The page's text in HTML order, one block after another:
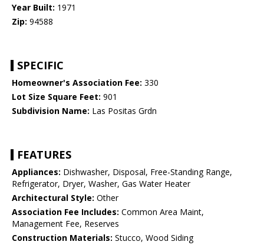
Year Built: 1971
Zip: 94588
SPECIFIC
Homeowner's Association Fee: 330
Lot Size Square Feet: 901
Subdivision Name: Las Positas Grdn
FEATURES
Appliances: Dishwasher, Disposal, Free-Standing Range,
Refrigerator, Dryer, Washer, Gas Water Heater
Architectural Style: Other
Association Fee Includes: Common Area Maint,
Management Fee, Reserves
Construction Materials: Stucco, Wood Siding